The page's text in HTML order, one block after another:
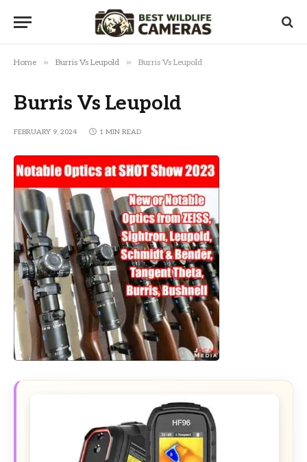
Home » Burris Vs Leupold » Burris Vs Leupold
Burris Vs Leupold
FEBRUARY 9, 2024 1 MIN READ